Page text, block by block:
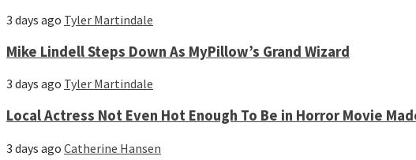
3 days ago Tyler Martindale
Mike Lindell Steps Down As MyPillow’s Grand Wizard
3 days ago Tyler Martindale
Local Actress Not Even Hot Enough To Be in Horror Movie
3 days ago Catherine Hansen